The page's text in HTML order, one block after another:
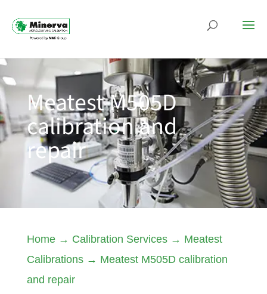
Meatest M505D
calibration and
repair
Home→ Calibration Services→ Meatest
Calibrations→ Meatest M505D calibration
and repair